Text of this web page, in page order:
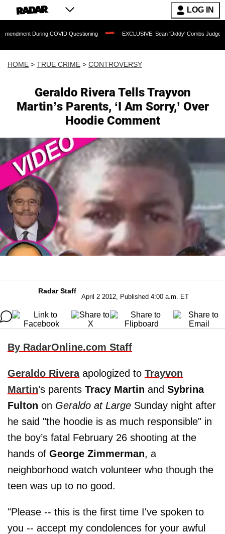
LOG IN
COVID Questioning EXCLUSIVE: Sean 'Diddy' Combs Judge Rejects
HOME > TRUE CRIME > CONTROVERSY
Geraldo Rivera Tells Trayvon
Martin’s Parents, ‘I Am Sorry,’ Over
Hoodie Comment
Radar Staff
April 2 2012, Published 4:00 a.m. ET
By RadarOnline.com Staff
Geraldo Riveraapologized to Trayvon
Martin’s parents Tracy Martin and Sybrina
Fulton on Geraldo at Large Sunday night after
he said "the hoodie is as much responsible" in
the boy’s fatal February 26 shooting at the
hands of George Zimmerman, a
neighborhood watch volunteer who though the
teen was up to no good.
"Please -- this is the first time I've spoken to
you -- accept my condolences for your awful